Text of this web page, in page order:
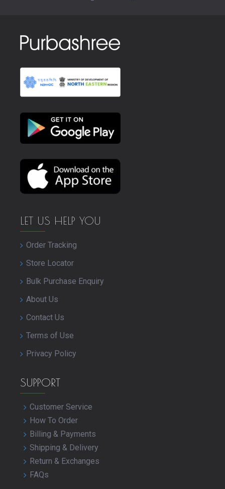
LET US HELP YOU
Order Tracking
Store Locator
Bulk Purchase Enquiry
About Us
Contact Us
Terms of Use
Privacy Policy
SUPPORT
Customer Service
How To Order
Billing & Payments
Shipping & Delivery
Return & Exchanges
FAQs